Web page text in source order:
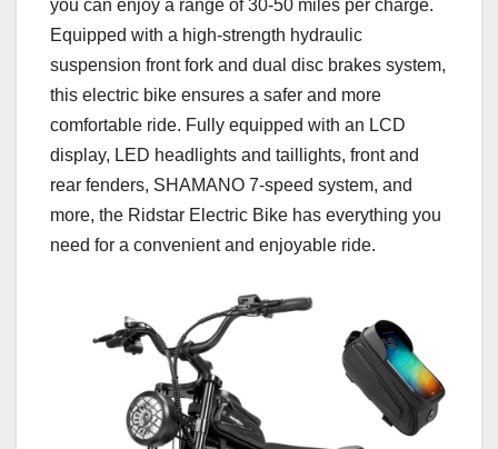
you can enjoy a range of 30-50 miles per charge.
Equipped with a high-strength hydraulic
suspension front fork and dual disc brakes system,
this electric bike ensures a safer and more
comfortable ride. Fully equipped with an LCD
display, LED headlights and taillights, front and
rear fenders, SHAMANO 7-speed system, and
more, the Ridstar Electric Bike has everything you
need for a convenient and enjoyable ride.